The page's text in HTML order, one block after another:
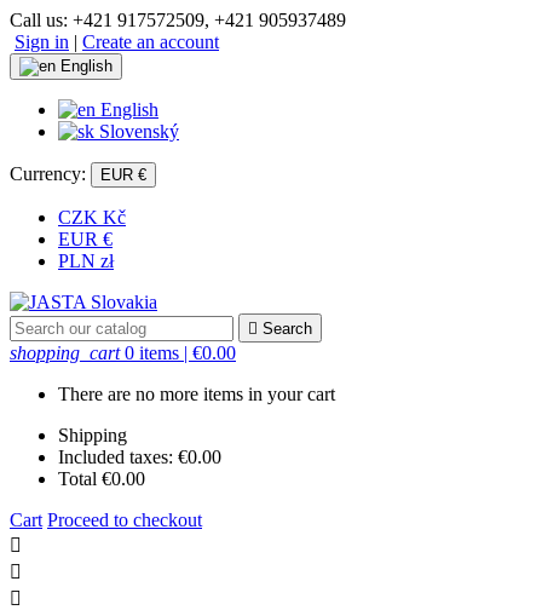
Call us: +421 917572509, +421 905937489
Sign in | Create an account
English
English
Slovenský
Currency: EUR €
CZK Kč
EUR €
PLN zł
 Search
shopping_cart 0 items | €0.00
There are no more items in your cart
Shipping
Included taxes: €0.00
Total €0.00
Cart Proceed to checkout


